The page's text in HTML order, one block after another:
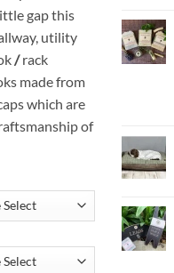
gap this
utility
/rack
made from
which are
of